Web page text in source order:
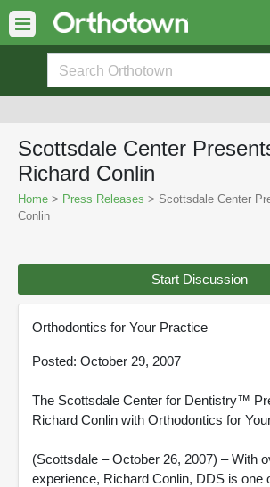
Scottsdale Center
Richard Conlin
Home > Press Releases > Scottsdale Center
Conlin
Start Discussion
Orthodontics for Your Practice
Posted: October 29, 2007
The Scottsdale Center for Dentistry™
Richard Conlin with Orthodontics for
(Scottsdale – October 26, 2007) – With
experience, Richard Conlin, DDS is one